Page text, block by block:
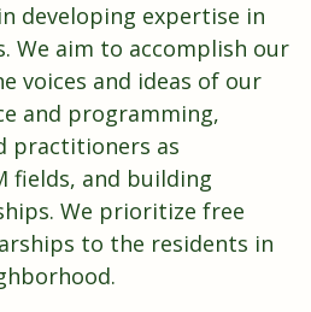
developing expertise in
We aim to accomplish our
voices and ideas of our
and programming,
practitioners as
fields, and building
We prioritize free
to the residents in